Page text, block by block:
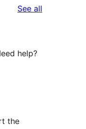
See all
help?
the